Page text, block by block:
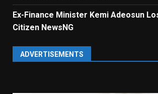
Ex-Finance Minister Kemi Adeosun
Citizen NewsNG
ADVERTISEMENTS